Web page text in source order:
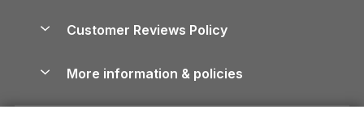
Cornwall Holiday Cottages
Devon Holiday Cottages
Whitby Holiday Cottages
Dog-Friendly Cottages
Dog-Friendly Log Cabins
Cairngorms Guide
Careers
Press & media
Customer Reviews Policy
More information & policies
Privacy policy